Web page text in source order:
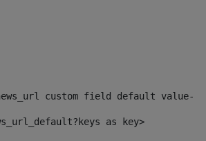
custom field default value--
as key>